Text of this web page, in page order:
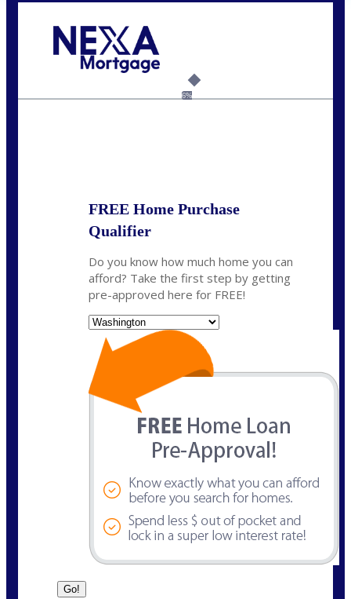
6%
FREE Home Purchase
Qualifier
Do you know how much home you can
afford? Take the first step by getting
pre-approved here for FREE!